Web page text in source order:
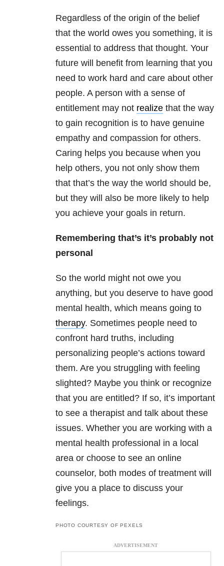
Regardless of the origin of the belief
that the world owes you something, it is
essential to address that thought. Your
future will benefit from learning that you
need to work hard and care about other
people. A person with a sense of
entitlement may not realize that the way
to gain recognition is to have genuine
empathy and compassion for others.
Caring helps you because when you
help others, you not only show them
that that’s the way the world should be,
but they will also be more likely to help
you achieve your goals in return.
Remembering that’s it’s probably not
personal
So the world might not owe you
anything, but you deserve to have good
mental health, which means going to
therapy. Sometimes people need to
confront hard truths, including
personalizing people’s actions toward
them. Are you struggling with feeling
slighted? Maybe you think or recognize
that you are entitled? If so, it’s important
to see a therapist and talk about these
issues. Whether you are working with a
mental health professional in a local
area or choose to see an online
counselor, both modes of treatment will
give you a place to discuss your
feelings.
PHOTO COURTESY OF PEXELS
ADVERTISEMENT